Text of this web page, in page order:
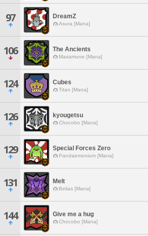
97 DreamZ
Asura [Mana]
106 The Ancients
Masamune [Mana]
124 Cubes
Titan [Mana]
126 kyougetsu
Chocobo [Mana]
129 Special Forces Zero
Pandaemonium [Mana]
131 Melt
Belias [Mana]
144 Give me a hug
Chocobo [Mana]